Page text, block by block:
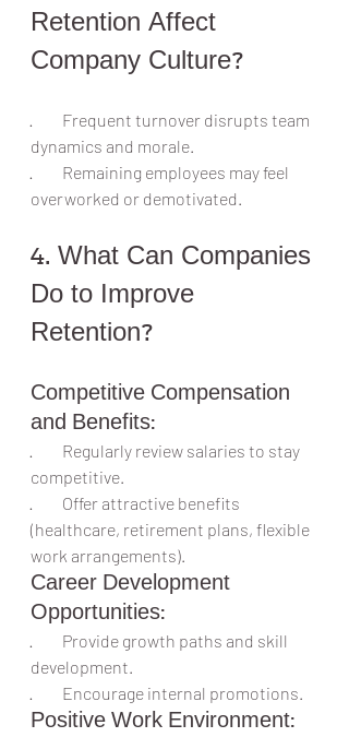
Retention Affect
Company Culture?
·         Frequent turnover disrupts team
dynamics and morale.
·         Remaining employees may feel
overworked or demotivated.
4. What Can Companies
Do to Improve
Retention?
Competitive Compensation
and Benefits:
·         Regularly review salaries to stay
competitive.
·         Offer attractive benefits
(healthcare, retirement plans, flexible
work arrangements).
Career Development
Opportunities:
·         Provide growth paths and skill
development.
·         Encourage internal promotions.
Positive Work Environment: